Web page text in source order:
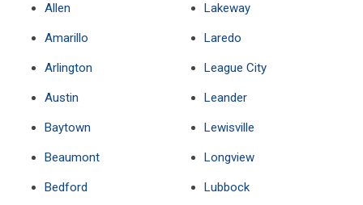
Allen
Amarillo
Arlington
Austin
Baytown
Beaumont
Bedford
Lakeway
Laredo
League City
Leander
Lewisville
Longview
Lubbock